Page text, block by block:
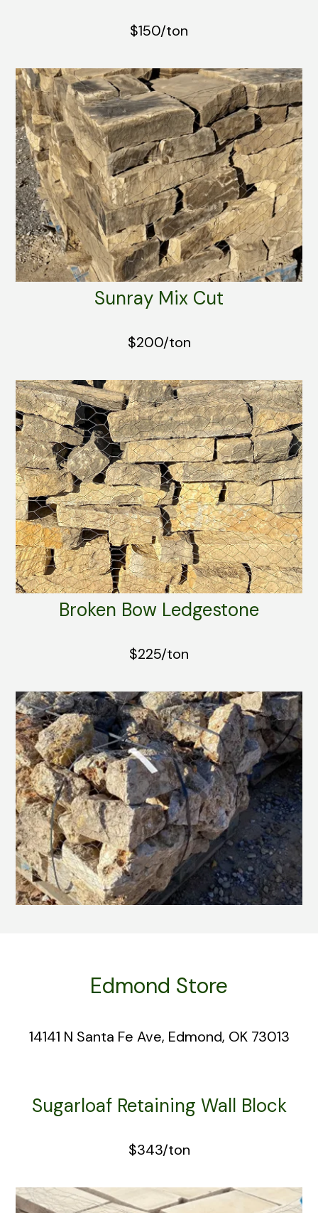
$150/ton
Sunray Mix Cut
$200/ton
Broken Bow Ledgestone
$225/ton
Edmond Store
14141 N Santa Fe Ave, Edmond, OK 73013
Sugarloaf Retaining Wall Block
$343/ton